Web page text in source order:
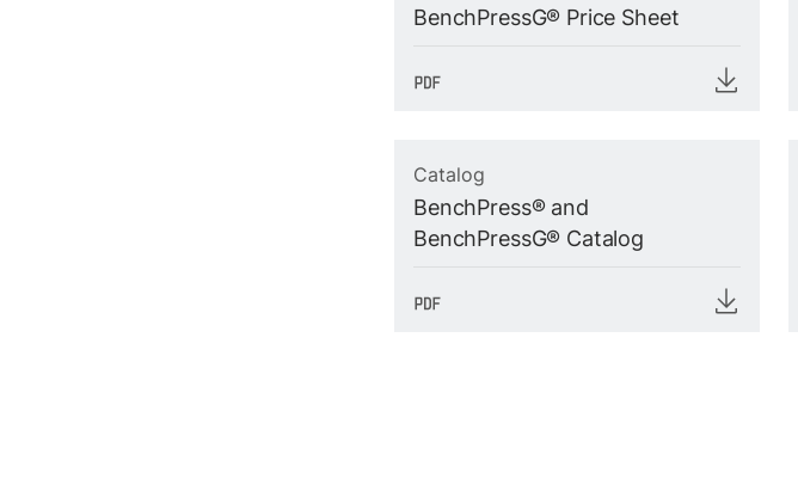
BenchPressG® Price Sheet
Catalog
BenchPress® and
BenchPressG® Catalog